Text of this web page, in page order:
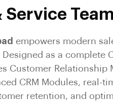
Service
empowers modern
as a complete
Customer Relationship
CRM Modules, real-
retention, and